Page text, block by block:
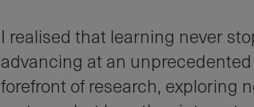
I realised that learning never
advancing at an
forefront of research, exploring